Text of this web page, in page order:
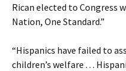
Rican elected to Congress
Nation, One Standard.”
“Hispanics have failed to
children’s welfare . . .